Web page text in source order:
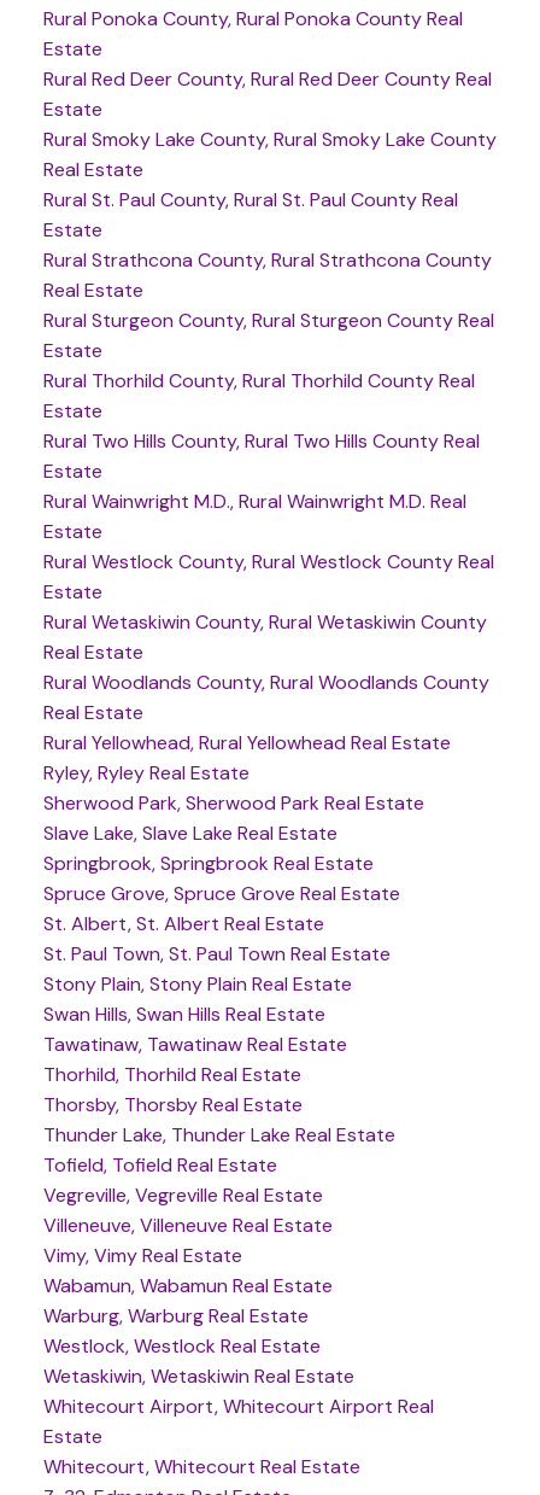
Rural Ponoka County, Rural Ponoka County Real
Estate
Rural Red Deer County, Rural Red Deer County Real
Estate
Rural Smoky Lake County, Rural Smoky Lake County
Real Estate
Rural St. Paul County, Rural St. Paul County Real
Estate
Rural Strathcona County, Rural Strathcona County
Real Estate
Rural Sturgeon County, Rural Sturgeon County Real
Estate
Rural Thorhild County, Rural Thorhild County Real
Estate
Rural Two Hills County, Rural Two Hills County Real
Estate
Rural Wainwright M.D., Rural Wainwright M.D. Real
Estate
Rural Westlock County, Rural Westlock County Real
Estate
Rural Wetaskiwin County, Rural Wetaskiwin County
Real Estate
Rural Woodlands County, Rural Woodlands County
Real Estate
Rural Yellowhead, Rural Yellowhead Real Estate
Ryley, Ryley Real Estate
Sherwood Park, Sherwood Park Real Estate
Slave Lake, Slave Lake Real Estate
Springbrook, Springbrook Real Estate
Spruce Grove, Spruce Grove Real Estate
St. Albert, St. Albert Real Estate
St. Paul Town, St. Paul Town Real Estate
Stony Plain, Stony Plain Real Estate
Swan Hills, Swan Hills Real Estate
Tawatinaw, Tawatinaw Real Estate
Thorhild, Thorhild Real Estate
Thorsby, Thorsby Real Estate
Thunder Lake, Thunder Lake Real Estate
Tofield, Tofield Real Estate
Vegreville, Vegreville Real Estate
Villeneuve, Villeneuve Real Estate
Vimy, Vimy Real Estate
Wabamun, Wabamun Real Estate
Warburg, Warburg Real Estate
Westlock, Westlock Real Estate
Wetaskiwin, Wetaskiwin Real Estate
Whitecourt Airport, Whitecourt Airport Real
Estate
Whitecourt, Whitecourt Real Estate